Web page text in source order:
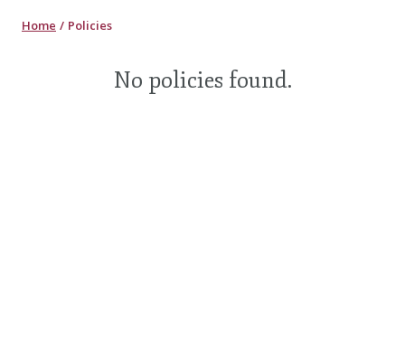
Home Policies
No policies found.